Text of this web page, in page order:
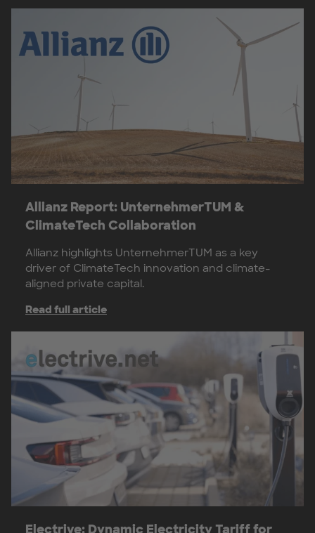
Allianz Report: UnternehmerTUM &
ClimateTech Collaboration
Allianz highlights UnternehmerTUM as a key
driver of ClimateTech innovation and climate-
aligned private capital.
Read full article
Electrive: Dynamic Electricity Tariff for